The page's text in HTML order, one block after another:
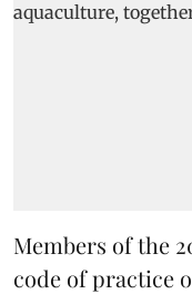
Members of the
code of practice